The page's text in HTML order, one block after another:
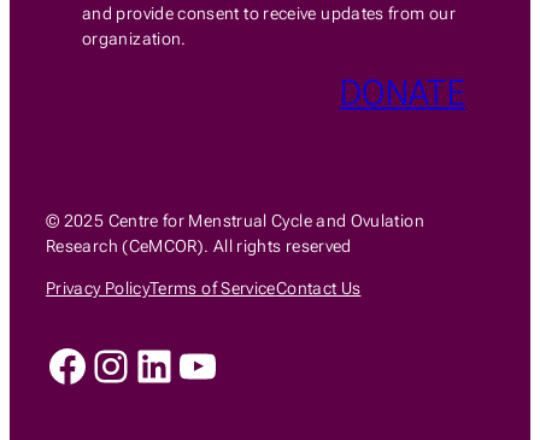
and provide consent to receive updates from our
organization.
DONATE
© 2025 Centre for Menstrual Cycle and Ovulation
Research (CeMCOR). All rights reserved
Privacy PolicyTerms of ServiceContact Us
Facebook
Instagram
LinkedIn
YouTube